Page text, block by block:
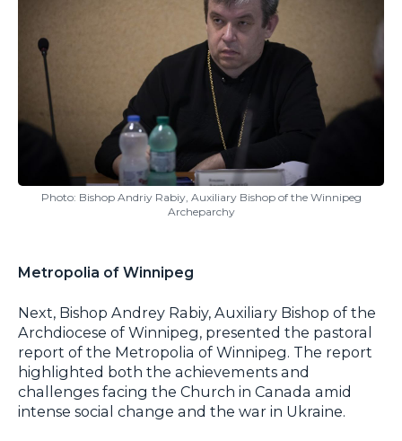
Photo: Bishop Andriy Rabiy, Auxiliary Bishop of the Winnipeg
Archeparchy
Metropolia of Winnipeg
Next, Bishop Andrey Rabiy, Auxiliary Bishop of the
Archdiocese of Winnipeg, presented the pastoral
report of the Metropolia of Winnipeg. The report
highlighted both the achievements and
challenges facing the Church in Canada amid
intense social change and the war in Ukraine.